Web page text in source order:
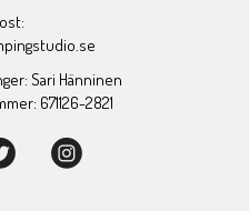
Sari Hänninen
671126-2821